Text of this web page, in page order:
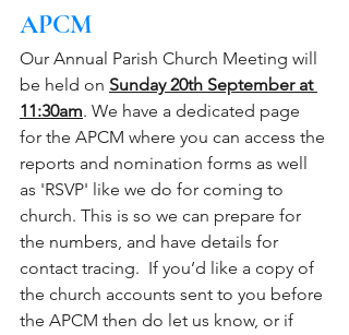
APCM
Our Annual Parish Church Meeting will
be held on Sunday 20th September at
11:30am. We have a dedicated page
for the APCM where you can access the
reports and nomination forms as well
as 'RSVP' like we do for coming to
church. This is so we can prepare for
the numbers, and have details for
contact tracing.  If you’d like a copy of
the church accounts sent to you before
the APCM then do let us know, or if